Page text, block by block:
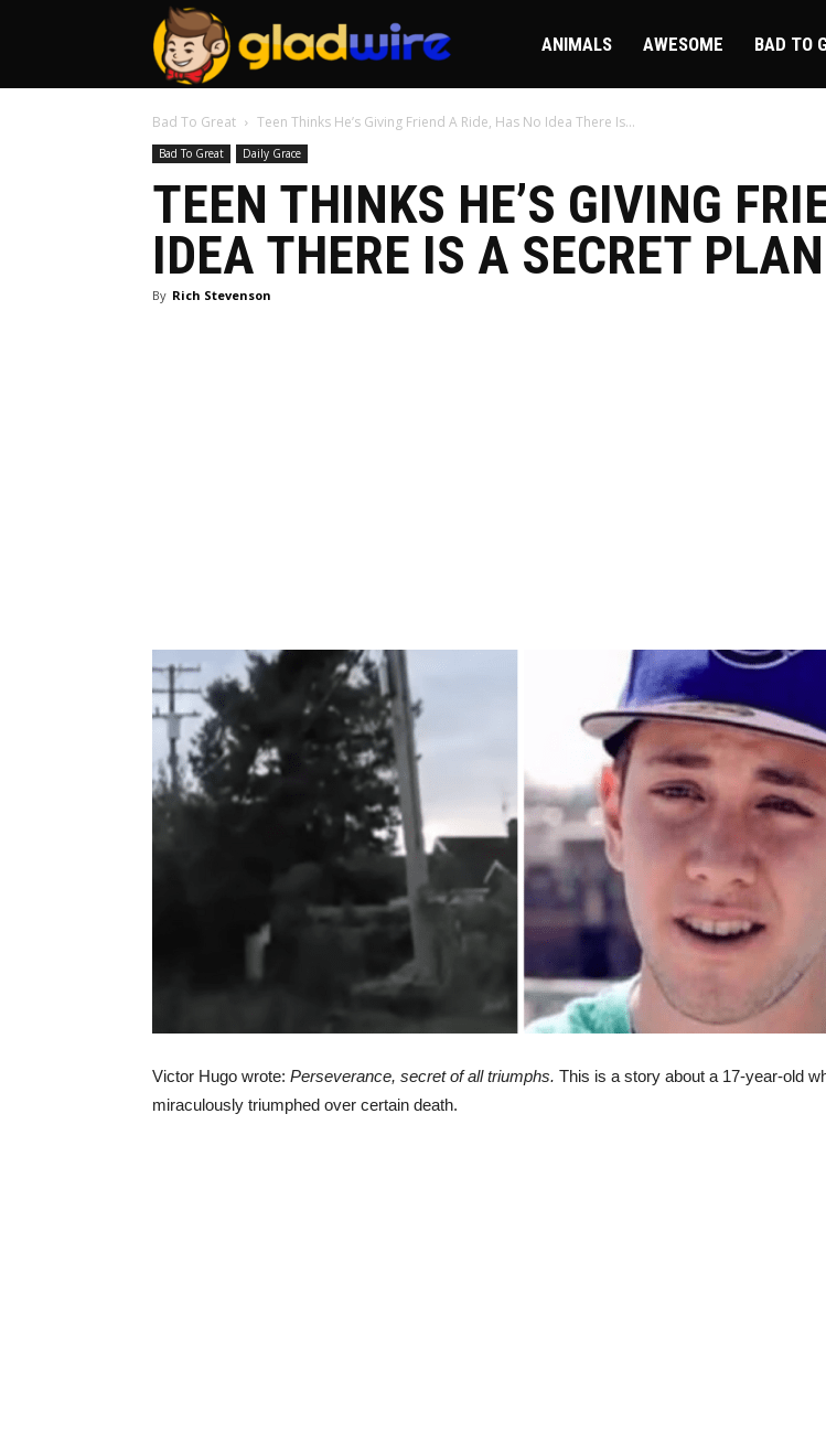
GladWire ANIMALS AWESOME BAD TO
Bad To Great Teen Thinks He’s Giving Friend A Ride, Has No Idea There Is...
Bad To Great Daily Grace
TEEN THINKS HE’S GIVING
IDEA THERE IS A SECRET
By Rich Stevenson
Victor Hugo wrote: Perseverance, secret of all triumphs. This is a story about a 17-year-old
miraculously triumphed over certain death.